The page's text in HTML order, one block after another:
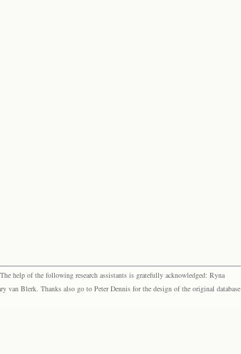
help of the following research assistants is gratefully acknowledged: Ryna
Blerk. Thanks also go to Peter Dennis for the design of the original database